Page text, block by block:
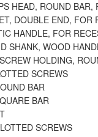
HEAD, ROUND BAR,
DOUBLE END, FOR
HANDLE, FOR
SHANK, WOOD
HOLDING,
SCREWS
BAR
BAR
SCREWS